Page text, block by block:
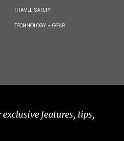
TRAVEL SAFETY
TECHNOLOGY + GEAR
features, tips,